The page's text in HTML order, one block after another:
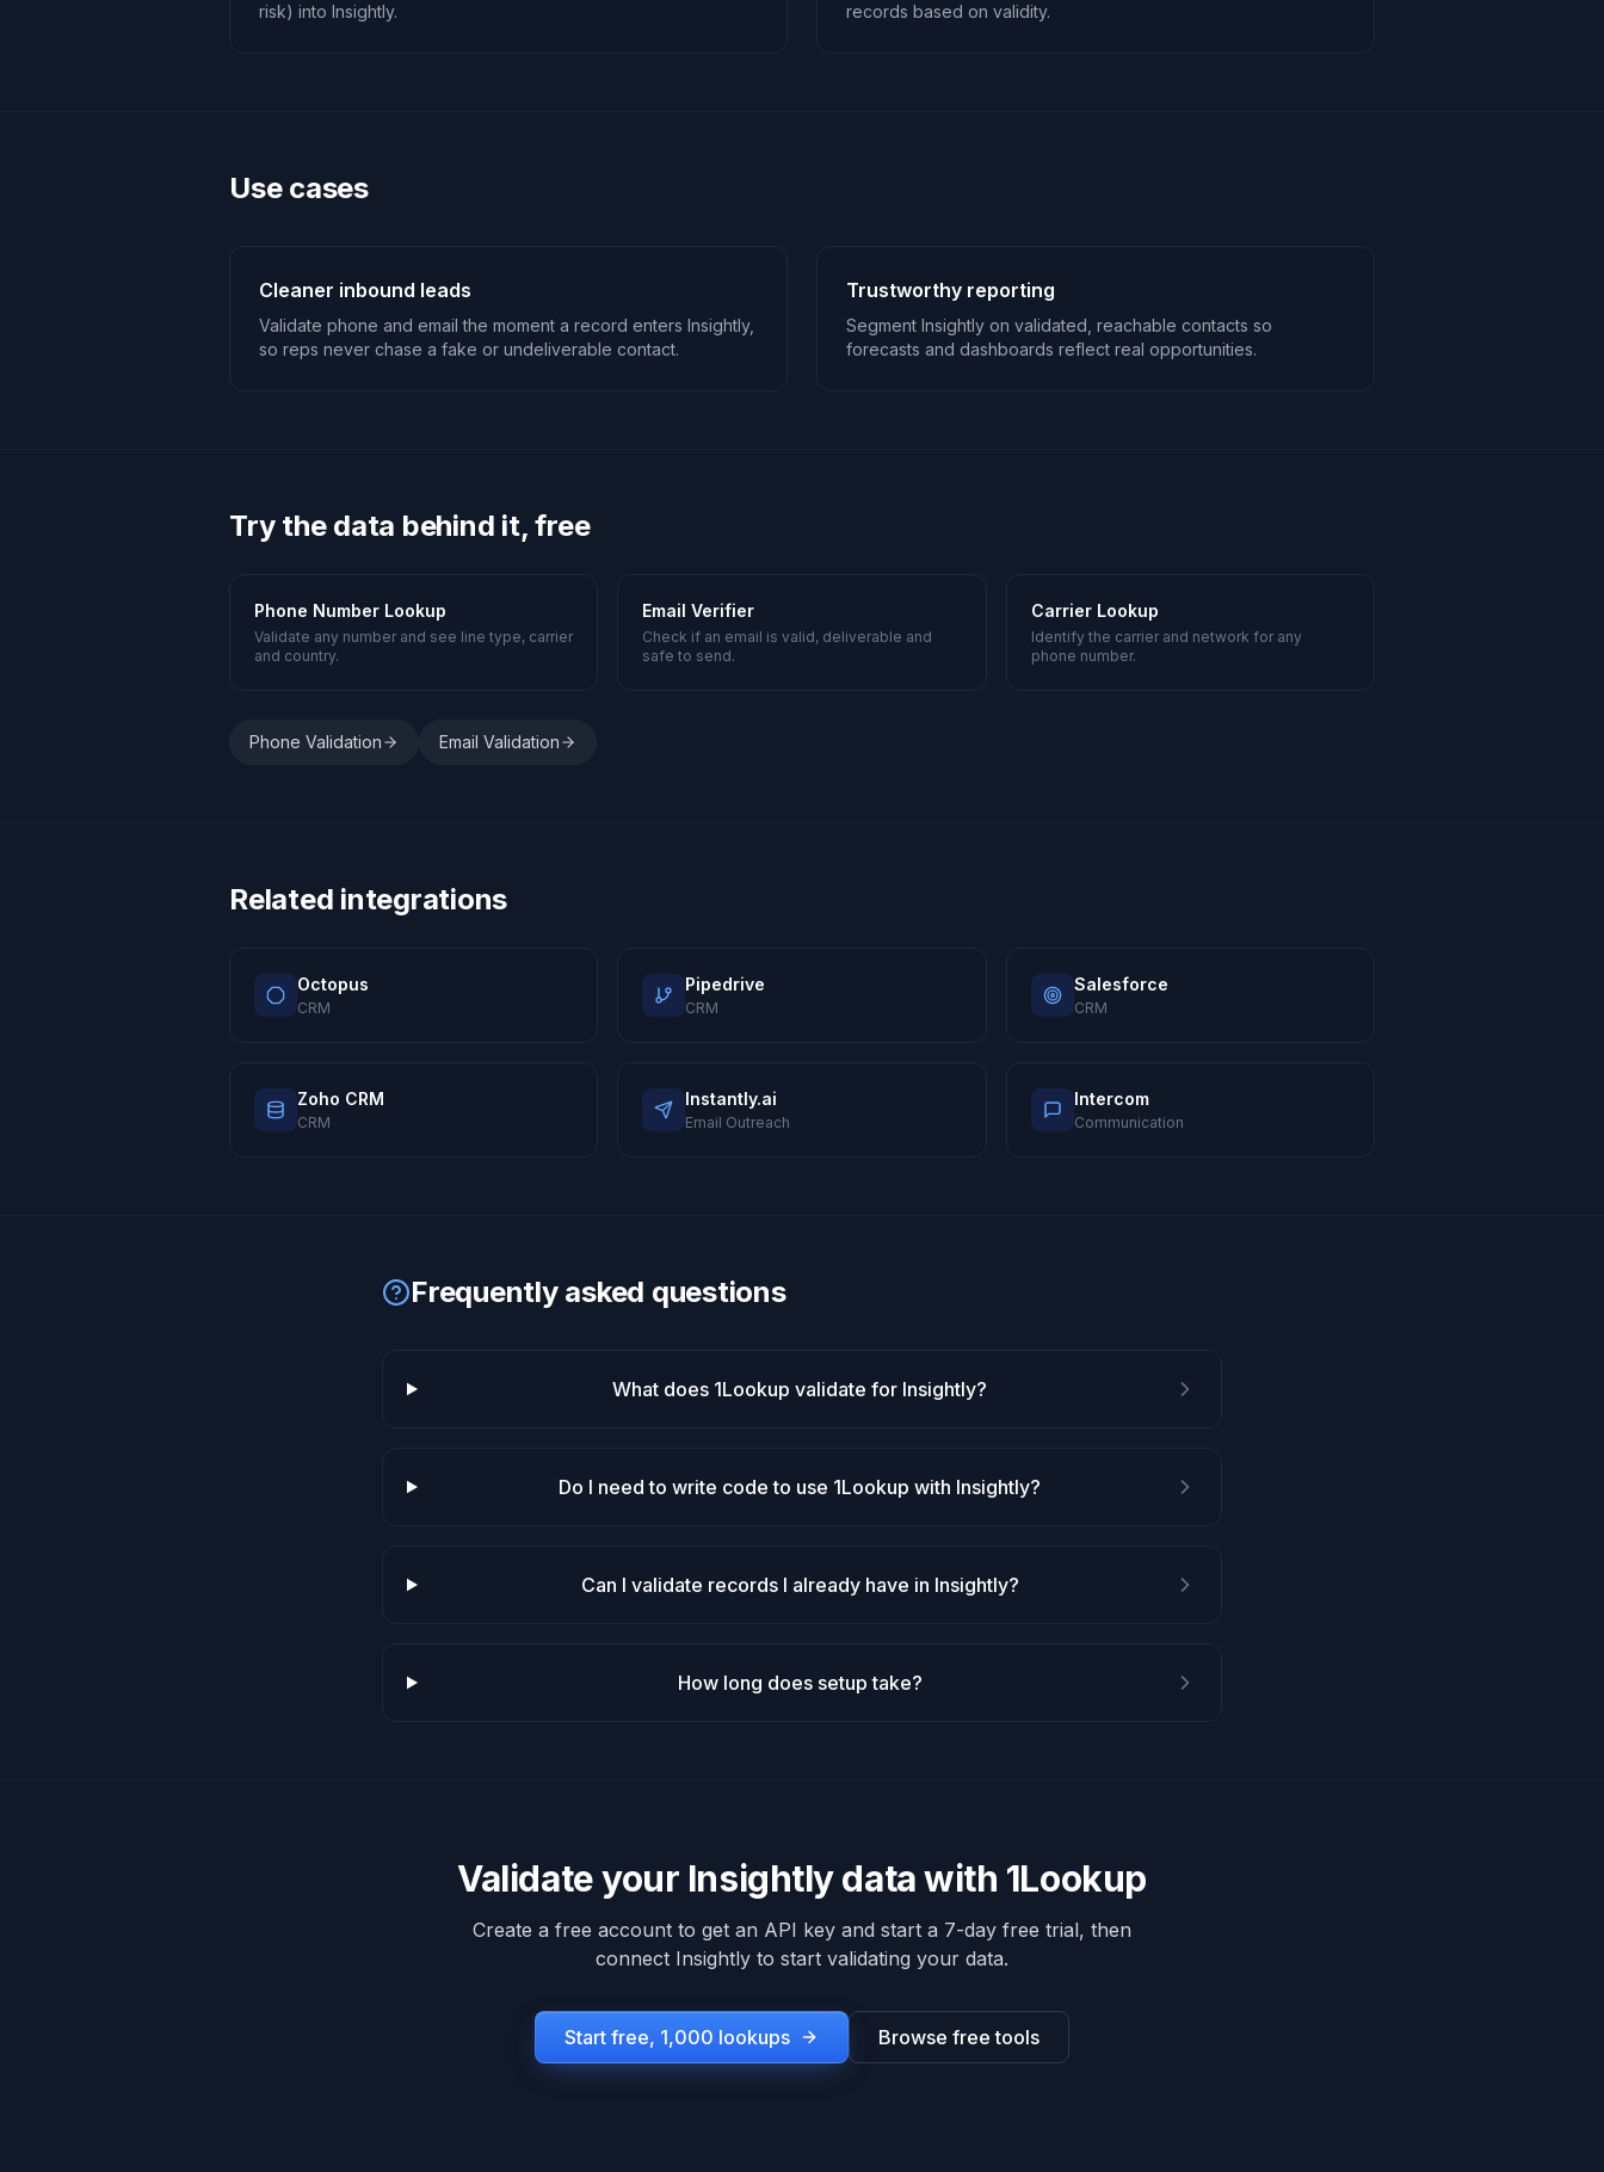
risk) into Insightly.
records based on validity.
Use cases
Cleaner inbound leads
Validate phone and email the moment a record enters Insightly,
so reps never chase a fake or undeliverable contact.
Trustworthy reporting
Segment Insightly on validated, reachable contacts so
forecasts and dashboards reflect real opportunities.
Try the data behind it, free
Phone Number Lookup
Validate any number and see line type, carrier
and country.
Email Verifier
Check if an email is valid, deliverable and
safe to send.
Carrier Lookup
Identify the carrier and network for any
phone number.
Phone Validation Email Validation
Related integrations
Octopus
CRM
Pipedrive
CRM
Salesforce
CRM
Zoho CRM
CRM
Instantly.ai
Email Outreach
Intercom
Communication
Frequently asked questions
What does 1Lookup validate for Insightly?
Do I need to write code to use 1Lookup with Insightly?
Can I validate records I already have in Insightly?
How long does setup take?
Validate your Insightlydata with 1Lookup
Create a free account to get an API key and start a 7-day free trial, then
connect Insightly to start validating your data.
Start free, 1,000 lookups Browse free tools